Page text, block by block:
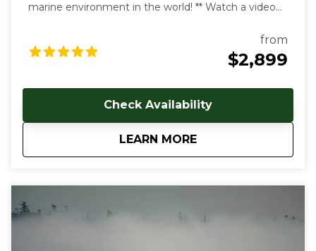
marine environment in the world! ** Watch a video
start at $2899 USD per person. Early and late season
immerse yourself in the Salish Sea's natural beauty.
With each day aboard, you'll feel a deeper
connection to the natural world as you let the
stresses of everyday land based life melt away. We
you the true beauty of this magical archipelago.
Island, we are quickly in one of the most scenic and
from
$2,899
Check Availability
LEARN MORE
about6-Day All Inclusive